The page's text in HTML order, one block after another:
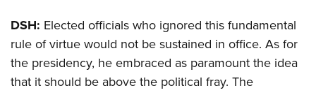
DSH: Elected officials who ignored this fundamental
rule of virtue would not be sustained in office. As for
the presidency, he embraced as paramount the idea
that it should be above the political fray. The